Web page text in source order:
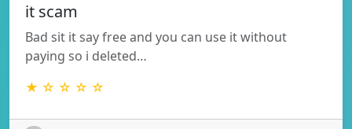
it scam
Bad sit it say free and you can use it without
paying so i deleted…
★ ☆ ☆ ☆ ☆